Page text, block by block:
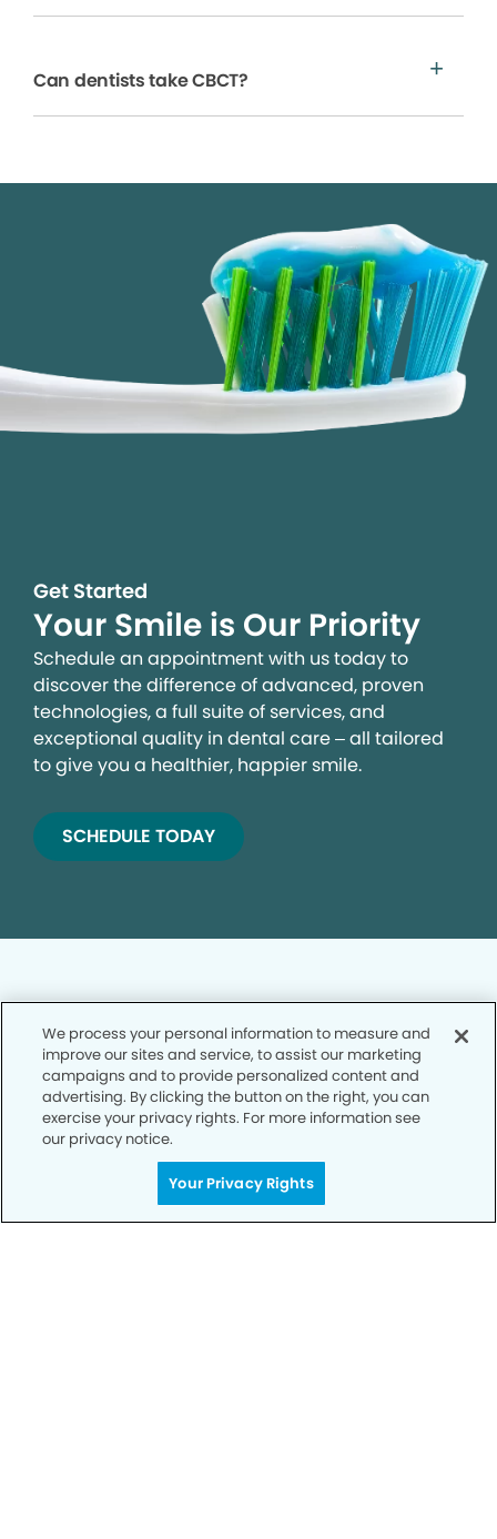
Can dentists take CBCT?
Get Started
Your Smile is Our Priority
Schedule an appointment with us today to
discover the difference of advanced, proven
technologies, a full suite of services, and
exceptional quality in dental care – all tailored
to give you a healthier, happier smile.
SCHEDULE TODAY
Privacy Policy
Notice of Privacy Practices
Terms of Use
Notice of Non-Discrimination
We process your personal information to measure and
improve our sites and service, to assist our marketing
campaigns and to provide personalized content and
advertising. By clicking the button on the right, you can
exercise your privacy rights. For more information see
our privacy notice.
Your Privacy Rights